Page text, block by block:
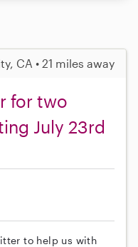
CA • 21 miles away
for two
July 23rd
to help us with